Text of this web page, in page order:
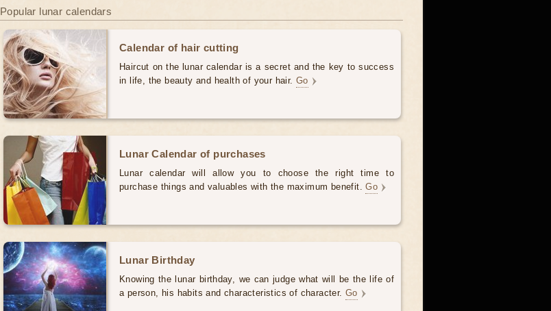
Popular lunar calendars
Calendar of hair cutting
Haircut on the lunar calendar is a secret and the key to success
in life, the beauty and health of your hair. Go
Lunar Calendar of purchases
Lunar calendar will allow you to choose the right time to
purchase things and valuables with the maximum benefit.Go
Lunar Birthday
Knowing the lunar birthday, we can judge what will be the life of
a person, his habits and characteristics of character. Go